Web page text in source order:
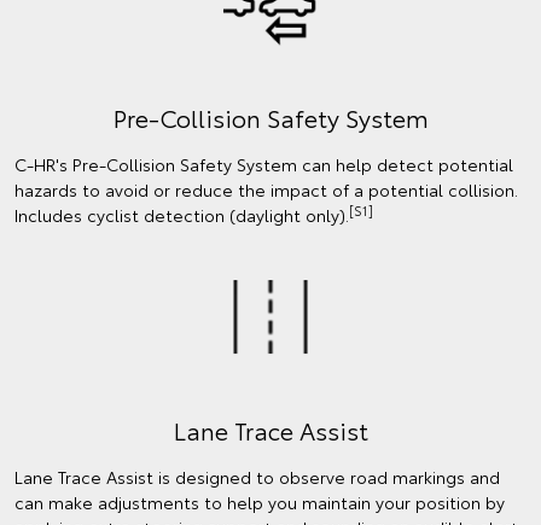
Pre-Collision Safety System
C-HR's Pre-Collision Safety System can help detect potential
hazards to avoid or reduce the impact of a potential collision.
Includes cyclist detection (daylight only).[S1]
Lane Trace Assist
Lane Trace Assist is designed to observe road markings and
can make adjustments to help you maintain your position by